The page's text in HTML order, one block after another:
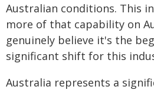
Australian conditions. This
more of that capability on
genuinely believe it's the
significant shift for this
Australia represents a